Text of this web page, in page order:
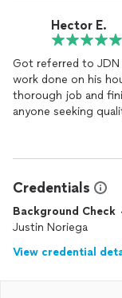
Hector E.
Got referred to JDN
work done on his
thorough job and
anyone seeking
Credentials
Background Check
Justin Noriega
View credential